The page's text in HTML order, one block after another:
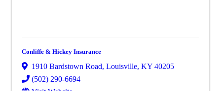
Conliffe & Hickey Insurance
1910 Bardstown Road, Louisville, KY 40205
(502) 290-6694